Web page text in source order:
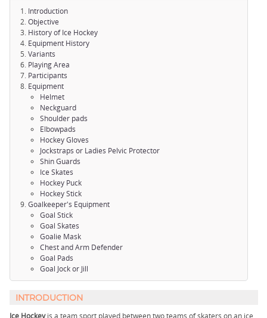
Introduction
Objective
History of Ice Hockey
Equipment History
Variants
Playing Area
Participants
Equipment
Helmet
Neckguard
Shoulder pads
Elbowpads
Hockey Gloves
Jockstraps or Ladies Pelvic Protector
Shin Guards
Ice Skates
Hockey Puck
Hockey Stick
Goalkeeper's Equipment
Goal Stick
Goal Skates
Goalie Mask
Chest and Arm Defender
Goal Pads
Goal Jock or Jill
INTRODUCTION
Ice Hockeyis a team sport played between two teams of skaters on an ice